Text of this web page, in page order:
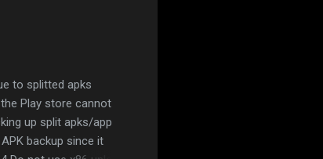
to splitted apks
Play store cannot
up split apks/app
backup since it